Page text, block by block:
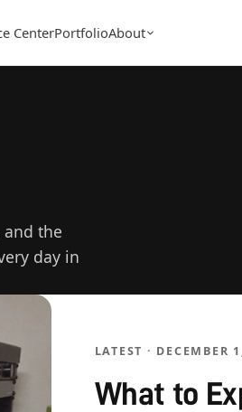
CenterPortfolioAbout
the
day in
LATEST · DECEMBER
What to